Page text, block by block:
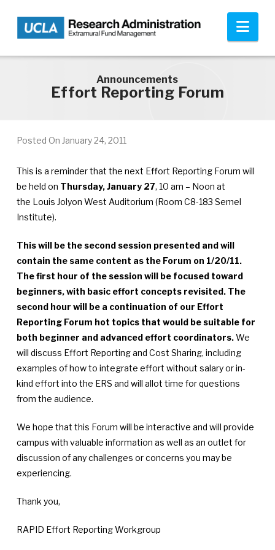
Skip to main content
Announcements
Effort Reporting Forum
Posted On January 24, 2011
This is a reminder that the next Effort Reporting Forum will
be held on Thursday, January 27, 10 am – Noon at
the Louis Jolyon West Auditorium (Room C8-183 Semel
Institute).
This will be the second session presented and will
contain the same content as the Forum on 1/20/11.
The first hour of the session will be focused toward
beginners, with basic effort concepts revisited. The
second hour will be a continuation of our Effort
Reporting Forum hot topics that would be suitable for
both beginner and advanced effort coordinators.We
will discuss Effort Reporting and Cost Sharing, including
examples of how to integrate effort without salary or in-
kind effort into the ERS and will allot time for questions
from the audience.
We hope that this Forum will be interactive and will provide
campus with valuable information as well as an outlet for
discussion of any challenges or concerns you may be
experiencing.
Thank you,
RAPID Effort Reporting Workgroup